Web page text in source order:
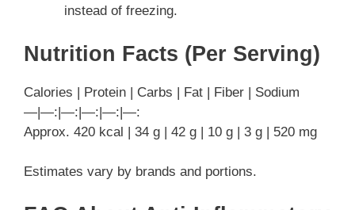
instead of freezing.
Nutrition Facts (Per Serving)
Calories | Protein | Carbs | Fat | Fiber | Sodium
—|—:|—:|—:|—:|—:
Approx. 420 kcal | 34 g | 42 g | 10 g | 3 g | 520 mg
Estimates vary by brands and portions.